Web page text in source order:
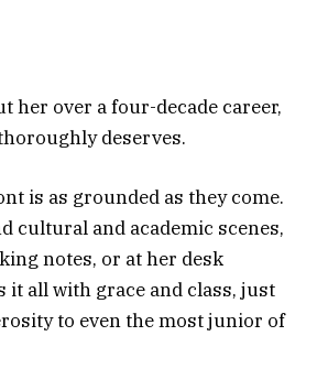
her over a four-decade career,
deserves.
is as grounded as they come.
cultural and academic scenes,
notes, or at her desk
all with grace and class, just
to even the most junior of